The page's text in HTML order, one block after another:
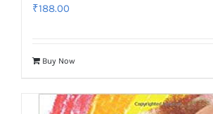
₹188.00
Buy Now